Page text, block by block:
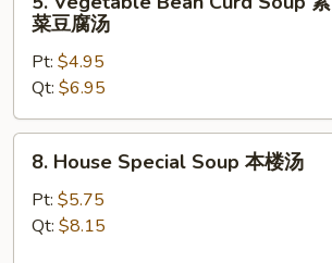
Vegetable
Bean
Curd
Soup
素
菜
菜豆腐汤
Pt: $4.95
Qt: $6.95
House
Special
Soup
8. House Special Soup 本楼汤
Pt: $5.75
Qt: $8.15